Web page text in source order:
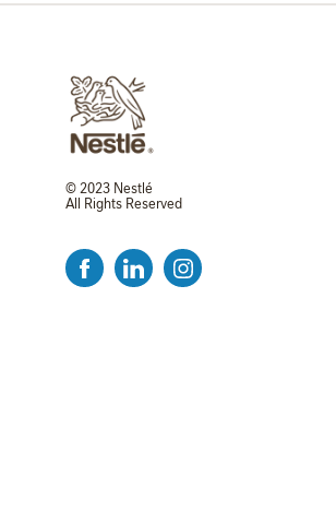
© 2023 Nestlé
All Rights Reserved